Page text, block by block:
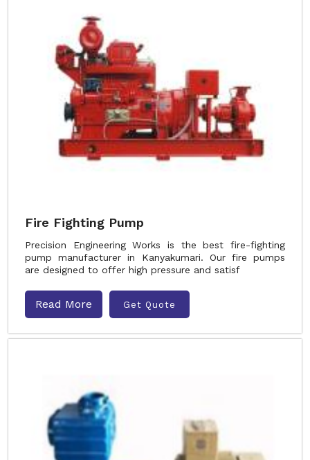
Fire Fighting Pump
Precision Engineering Works is the best fire-fighting
pump manufacturer in Kanyakumari. Our fire pumps
are designed to offer high pressure and satisf
Read More Get Quote